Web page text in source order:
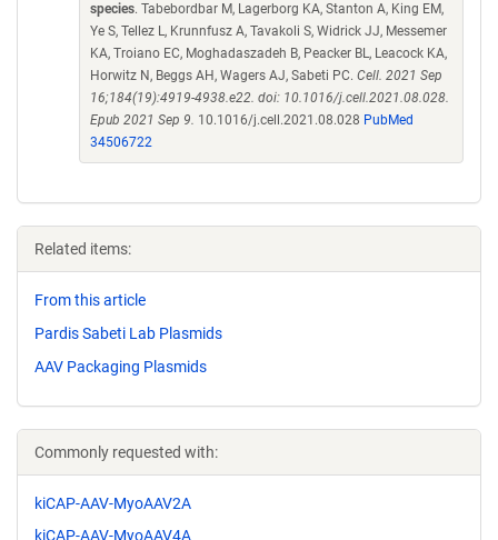
species. Tabebordbar M, Lagerborg KA, Stanton A, King EM,
Ye S, Tellez L, Krunnfusz A, Tavakoli S, Widrick JJ, Messemer
KA, Troiano EC, Moghadaszadeh B, Peacker BL, Leacock KA,
Horwitz N, Beggs AH, Wagers AJ, Sabeti PC. Cell. 2021 Sep
16;184(19):4919-4938.e22. doi: 10.1016/j.cell.2021.08.028.
Epub 2021 Sep 9. 10.1016/j.cell.2021.08.028 PubMed
34506722
Related items:
From this article
Pardis Sabeti Lab Plasmids
AAV Packaging Plasmids
Commonly requested with:
kiCAP-AAV-MyoAAV2A
kiCAP-AAV-MyoAAV4A